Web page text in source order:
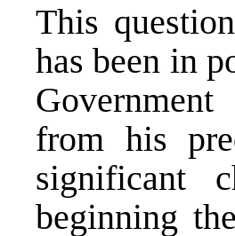
This
has been in
from his
significant
beginning